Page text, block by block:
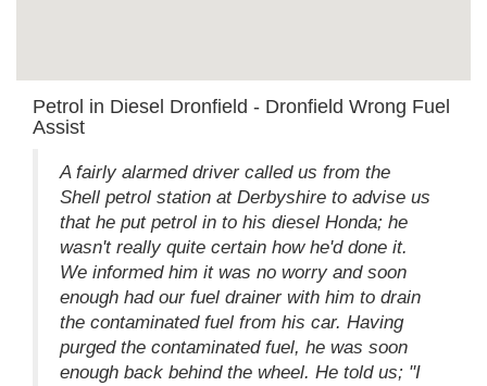
Petrol in Diesel Dronfield - Dronfield Wrong Fuel
Assist
A fairly alarmed driver called us from the
Shell petrol station at Derbyshire to advise us
that he put petrol in to his diesel Honda; he
wasn't really quite certain how he'd done it.
We informed him it was no worry and soon
enough had our fuel drainer with him to drain
the contaminated fuel from his car. Having
purged the contaminated fuel, he was soon
enough back behind the wheel. He told us; "I